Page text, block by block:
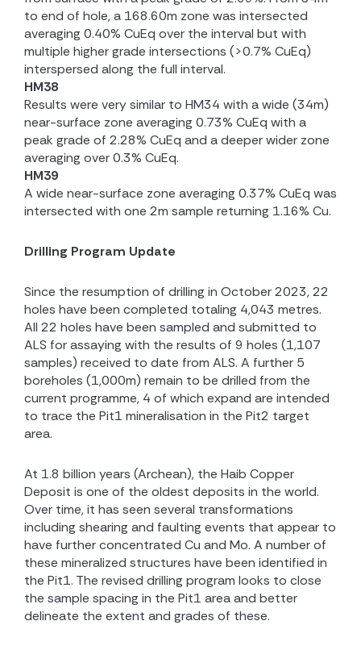
to end of hole, a 168.60m zone was intersected
averaging 0.40% CuEq over the interval but with
multiple higher grade intersections (>0.7% CuEq)
interspersed along the full interval.
HM38
Results were very similar to HM34 with a wide (34m)
near-surface zone averaging 0.73% CuEq with a
peak grade of 2.28% CuEq and a deeper wider zone
averaging over 0.3% CuEq.
HM39
A wide near-surface zone averaging 0.37% CuEq was
intersected with one 2m sample returning 1.16% Cu.
Drilling Program Update
Since the resumption of drilling in October 2023, 22
holes have been completed totaling 4,043 metres.
All 22 holes have been sampled and submitted to
ALS for assaying with the results of 9 holes (1,107
samples) received to date from ALS. A further 5
boreholes (1,000m) remain to be drilled from the
current programme, 4 of which expand are intended
to trace the Pit1 mineralisation in the Pit2 target
area.
At 1.8 billion years (Archean), the Haib Copper
Deposit is one of the oldest deposits in the world.
Over time, it has seen several transformations
including shearing and faulting events that appear to
have further concentrated Cu and Mo. A number of
these mineralized structures have been identified in
the Pit1. The revised drilling program looks to close
the sample spacing in the Pit1 area and better
delineate the extent and grades of these.